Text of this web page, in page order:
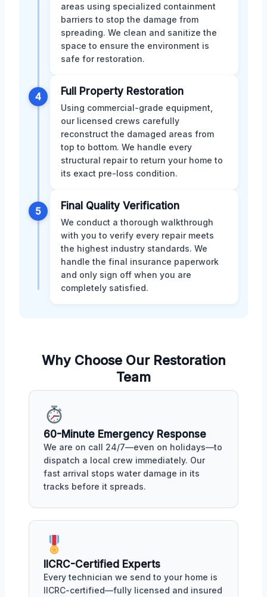
areas using specialized containment
barriers to stop the damage from
spreading. We clean and sanitize the
space to ensure the environment is
safe for restoration.
4 Full Property Restoration
Using commercial-grade equipment,
our licensed crews carefully
reconstruct the damaged areas from
top to bottom. We handle every
structural repair to return your home to
its exact pre-loss condition.
5 Final Quality Verification
We conduct a thorough walkthrough
with you to verify every repair meets
the highest industry standards. We
handle the final insurance paperwork
and only sign off when you are
completely satisfied.
Why Choose Our Restoration
Team
60-Minute Emergency Response
We are on call 24/7—even on holidays—to
dispatch a local crew immediately. Our
fast arrival stops water damage in its
tracks before it spreads.
IICRC-Certified Experts
Every technician we send to your home is
IICRC-certified—fully licensed and insured